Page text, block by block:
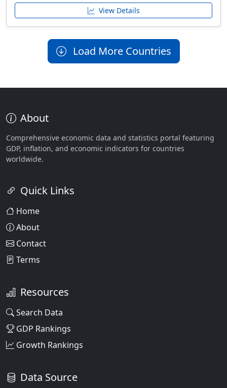
View Details
Load More Countries
About
Comprehensive economic data and statistics portal featuring
GDP, inflation, and economic indicators for countries
worldwide.
Quick Links
Home
About
Contact
Terms
Resources
Search Data
GDP Rankings
Growth Rankings
Data Source